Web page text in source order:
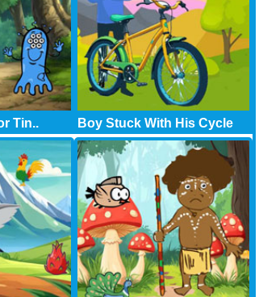
Tin.. Boy Stuck With His Cycle